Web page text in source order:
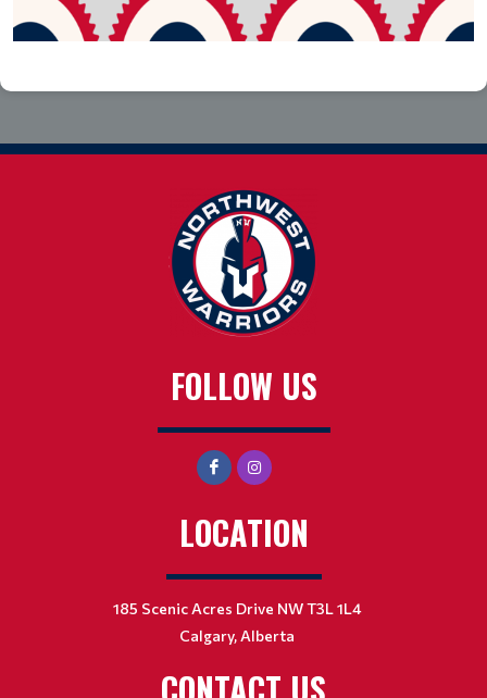
FOLLOW US
LOCATION
185 Scenic Acres Drive NW T3L 1L4
Calgary, Alberta